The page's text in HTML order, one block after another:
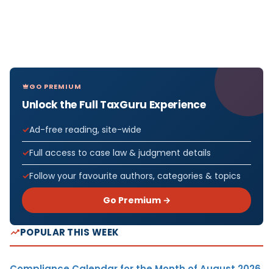
GO PREMIUM
Unlock the Full TaxGuru Experience
Ad-free reading, site-wide
Full access to case law & judgment details
Follow your favourite authors, categories & topics
Go Premium →
POPULAR THIS WEEK